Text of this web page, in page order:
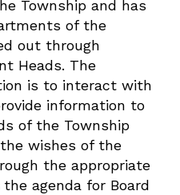
Township and has
of the
out through
Heads. The
is to interact with
information to
of the Township
wishes of the
the appropriate
agenda for Board